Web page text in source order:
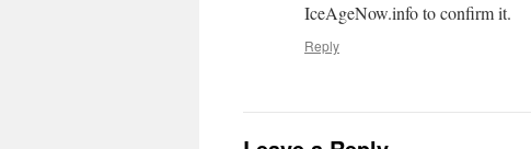
IceAgeNow.info to confirm it.
Reply